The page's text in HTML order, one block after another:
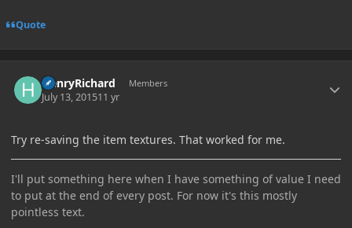
Quote
HenryRichard Members
July 13, 201511 yr
Try re-saving the item textures. That worked for me.
I'll put something here when I have something of value I need
to put at the end of every post. For now it's this mostly
pointless text.